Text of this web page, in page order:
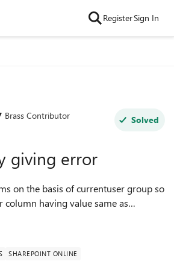
RegisterSign In
Brass Contributor Solved
giving error
on the basis of currentuser group so
column having value same as
see list items I am using
SHAREPOINT ONLINE